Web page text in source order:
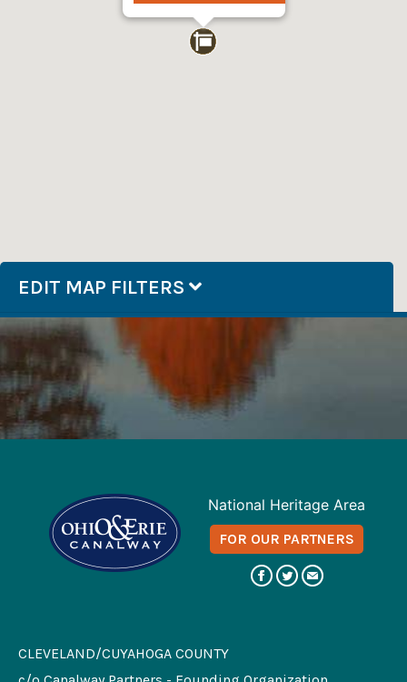
EDIT MAP FILTERS
National Heritage Area
FOR OUR PARTNERS
CLEVELAND/CUYAHOGA COUNTY